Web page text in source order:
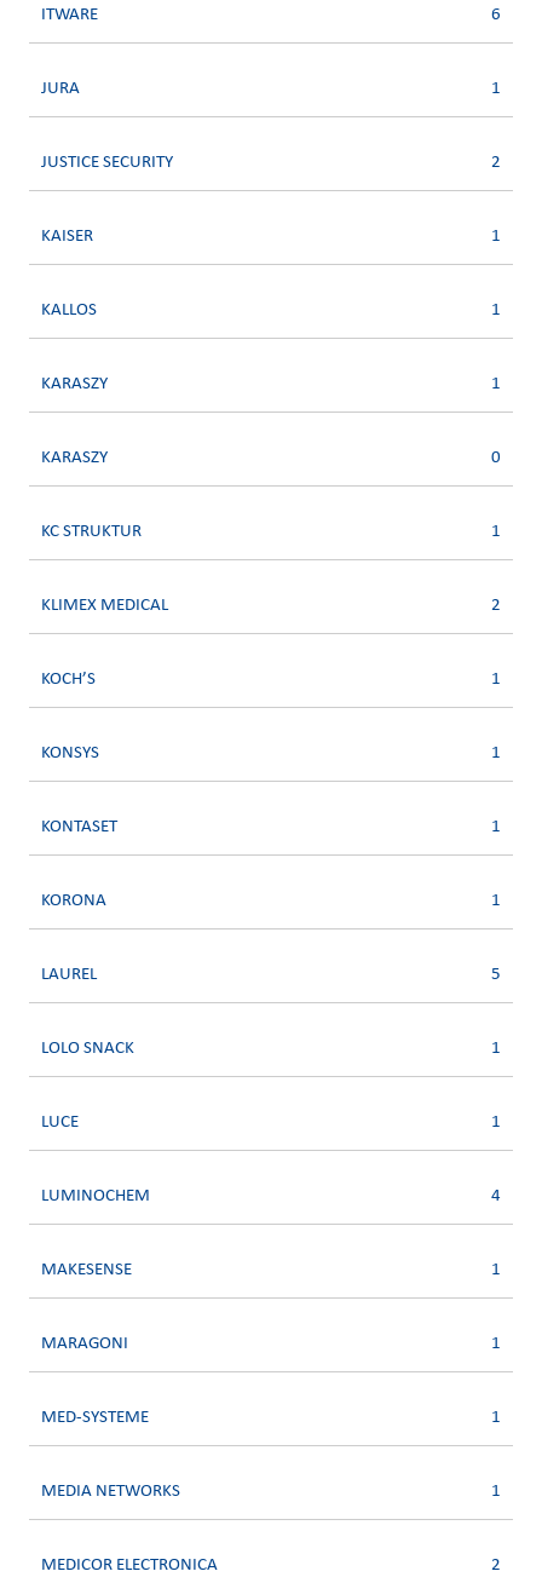
ITWARE 6
JURA 1
JUSTICE SECURITY 2
KAISER 1
KALLOS 1
KARASZY 1
KARASZY 0
KC STRUKTUR 1
KLIMEX MEDICAL 2
KOCH’S 1
KONSYS 1
KONTASET 1
KORONA 1
LAUREL 5
LOLO SNACK 1
LUCE 1
LUMINOCHEM 4
MAKESENSE 1
MARAGONI 1
MED-SYSTEME 1
MEDIA NETWORKS 1
MEDICOR ELECTRONICA 2